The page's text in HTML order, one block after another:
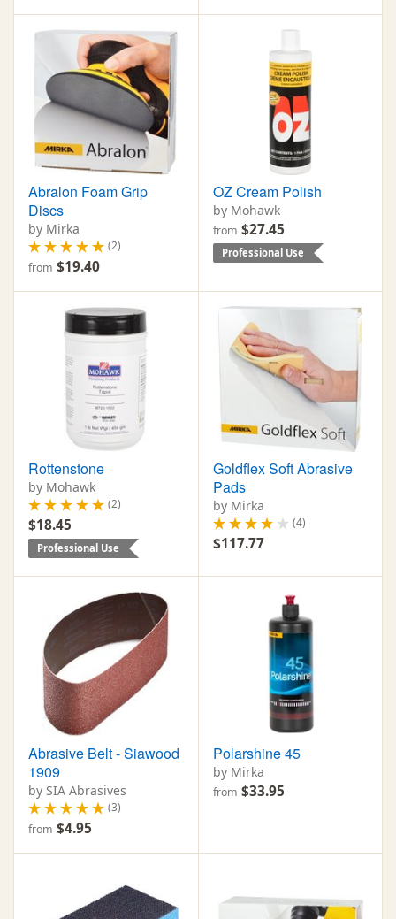
Abralon Foam Grip
Discs
by Mirka
(2)
from $19.40
OZ Cream Polish
by Mohawk
from $27.45
Professional Use
Rottenstone
by Mohawk
(2)
$18.45
Professional Use
Goldflex Soft Abrasive
Pads
by Mirka
(4)
$117.77
Abrasive Belt - Siawood
1909
by SIA Abrasives
(3)
from $4.95
Polarshine 45
by Mirka
from $33.95